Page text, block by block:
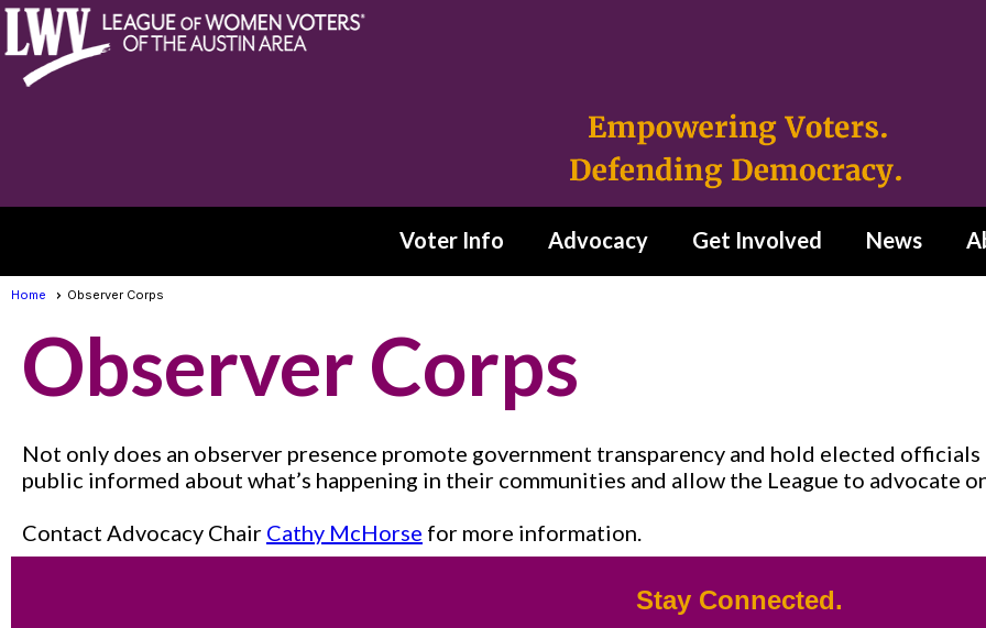
Voter Info Advocacy Get Involved News
Home Observer Corps
Observer Corps
Not only does an observer presence promote government transparency and hold elected
public informed about what’s happening in their communities and allow the League to advocate
Contact Advocacy Chair Cathy McHorse for more information.
Stay Connected.